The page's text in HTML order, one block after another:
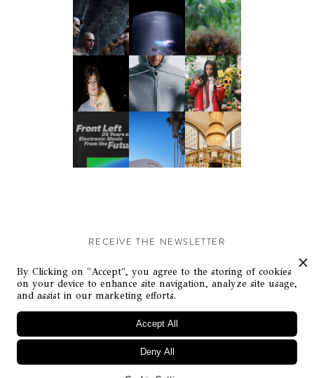
RECEIVE THE NEWSLETTER
Stay up-to-date with exclusive events and content.
© Flaunt Magazine. All rights reserved
By Clicking on "Accept", you agree to the storing of cookies
on your device to enhance site navigation, analyze site usage,
and assist in our marketing efforts.
Deny All
Accept All